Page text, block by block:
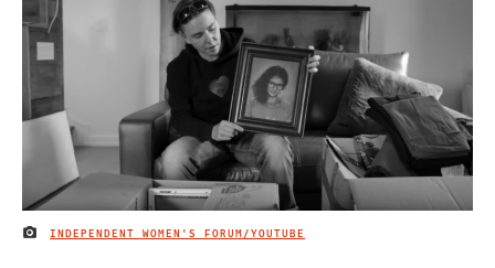
IMAGE CREDIT
INDEPENDENT WOMEN'S FORUM/YOUTUBE